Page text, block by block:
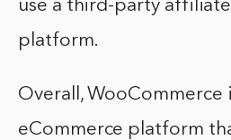
use a third-party
platform.
Overall, WooCommerce
eCommerce platform